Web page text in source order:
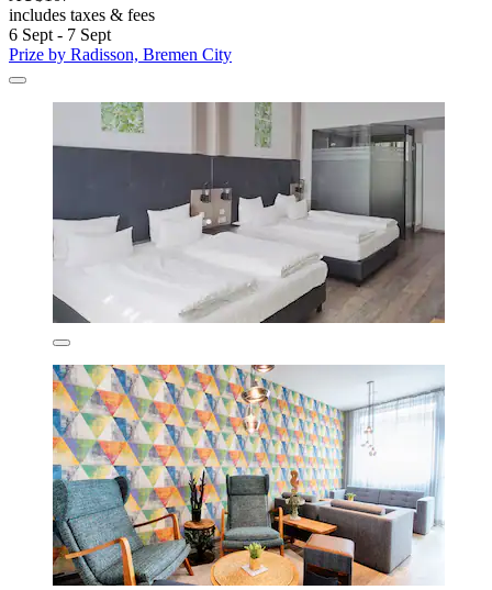
includes taxes & fees
6 Sept - 7 Sept
Prize by Radisson, Bremen City